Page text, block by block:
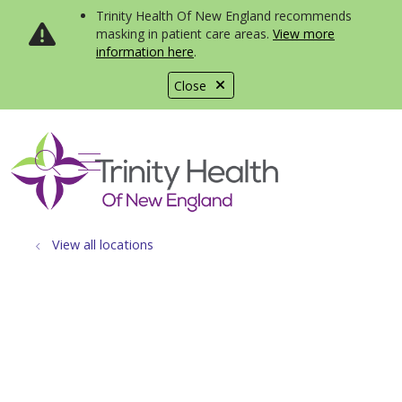
Close
Trinity Health Of New England recommends
masking in patient care areas. View more
information here.
search
show off canvas menu
View all locations